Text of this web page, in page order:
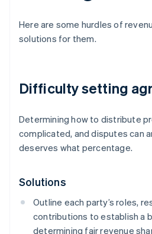
Here are some hurdles of
solutions for them.
Difficulty setting
Determining how to distribute
complicated, and disputes can
deserves what percentage.
Solutions
Outline each party’s roles,
contributions to establish a
determining fair revenue